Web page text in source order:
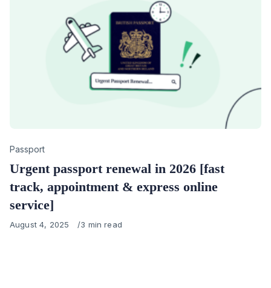
Category
Passport
Urgent passport renewal in 2026 [fast
track, appointment & express online
service]
Published
August 4, 2025 3 min read